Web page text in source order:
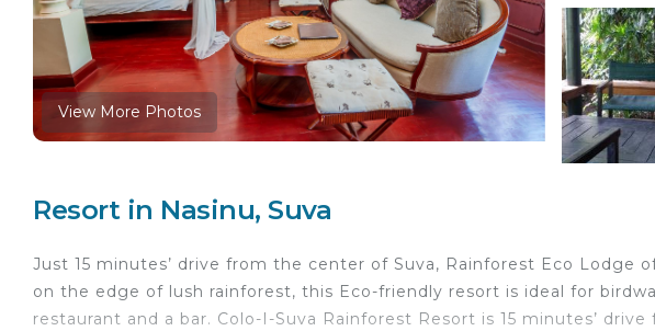
View More Photos
Resort in Nasinu, Suva
Just 15 minutes’ drive from the center of Suva, Rainforest Eco Lodge
on the edge of lush rainforest, this Eco-friendly resort is ideal for
restaurant and a bar. Colo-I-Suva Rainforest Resort is 15 minutes’